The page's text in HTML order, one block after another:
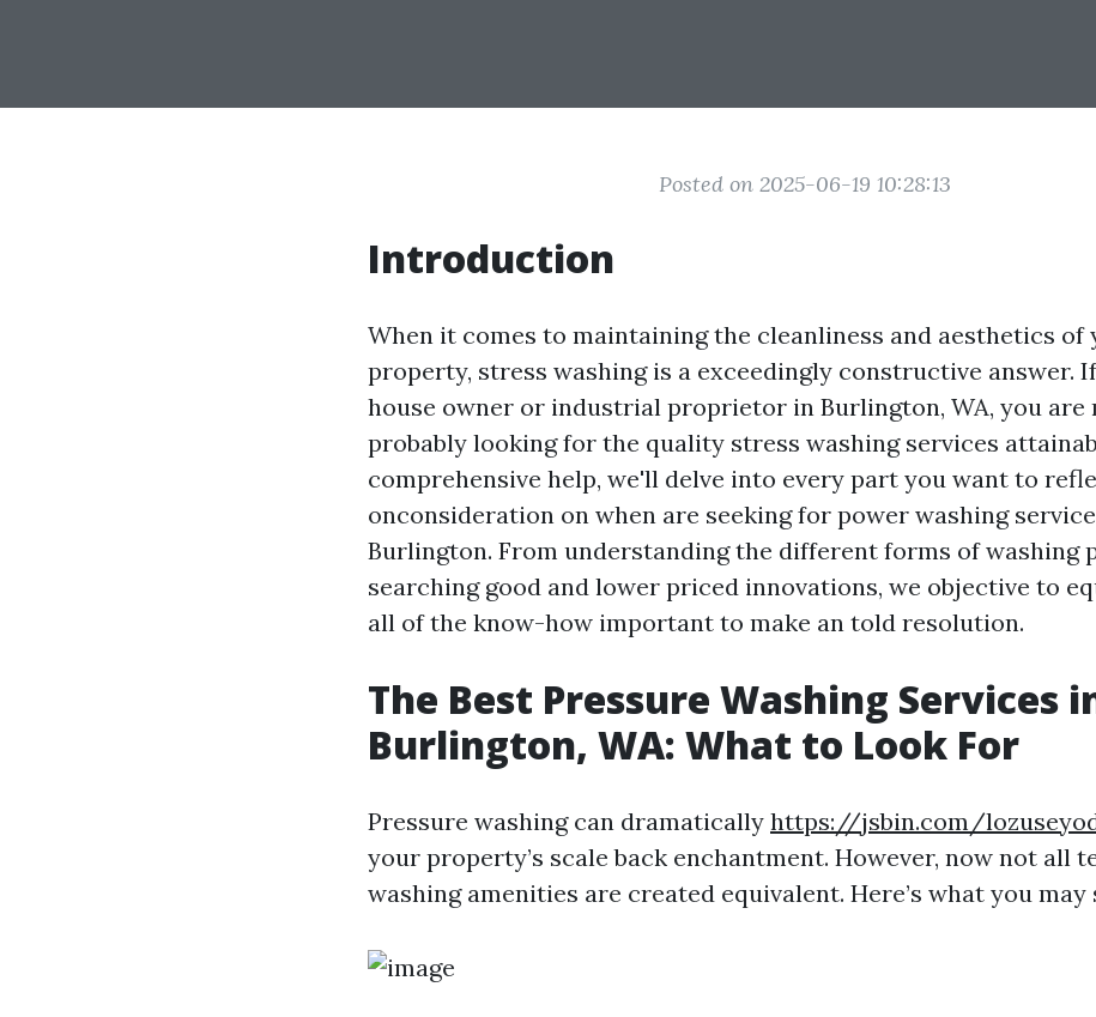
Posted on 2025-06-19 10:28:13
Introduction
When it comes to maintaining the cleanliness and aesthetics of
property, stress washing is a exceedingly constructive answer.
house owner or industrial proprietor in Burlington, WA, you are
probably looking for the quality stress washing services
comprehensive help, we'll delve into every part you want to
onconsideration on when are seeking for power washing
Burlington. From understanding the different forms of washing
searching good and lower priced innovations, we objective to
all of the know-how important to make an told resolution.
The Best Pressure Washing Services
Burlington, WA: What to Look For
Pressure washing can dramatically https://jsbin.com/
your property’s scale back enchantment. However, now not all
washing amenities are created equivalent. Here’s what you